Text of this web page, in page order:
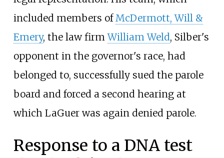
included members ofMcDermott, Will &
Emery, the law firmWilliam Weld, Silber's
opponent in the governor's race, had
belonged to, successfully sued the parole
board and forced a second hearing at
which LaGuer was again denied parole.
Response to a DNA test